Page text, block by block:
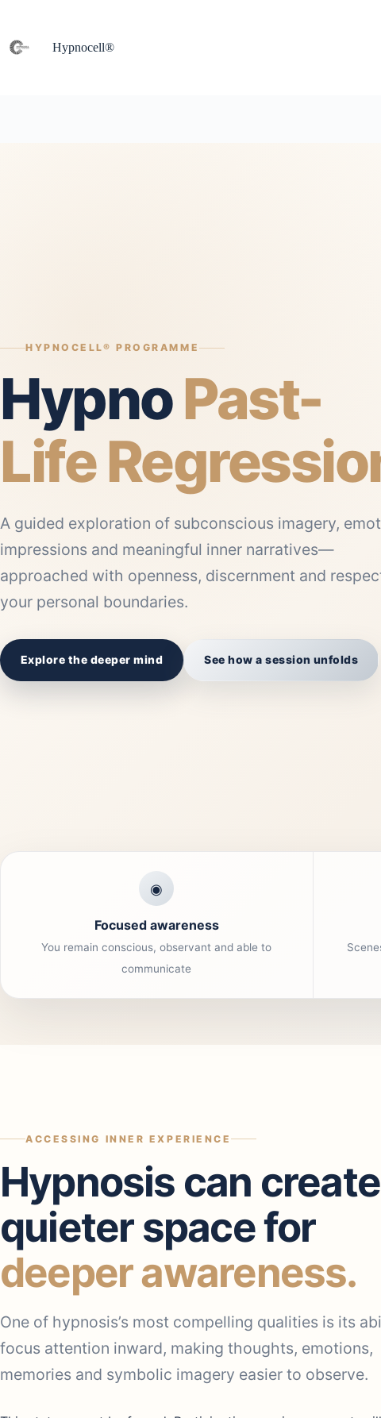
Hypnocell®
HYPNOCELL® PROGRAMME
HypnoPast-
Life
A guided exploration of subconscious imagery,
impressions and meaningful inner narratives—
approached with openness, discernment and
your personal boundaries.
Explore the deeper mind See how a session unfolds
◉
Focused awareness
You remain conscious, observant and able to
communicate
ACCESSING INNER EXPERIENCE
Hypnosis can
quieter space for
deeper awareness.
One of hypnosis’s most compelling qualities is its
focus attention inward, making thoughts, emotions,
memories and symbolic imagery easier to observe.